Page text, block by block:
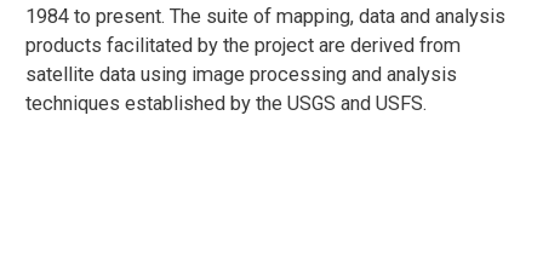
1984 to present. The suite of mapping, data and analysis
products facilitated by the project are derived from
satellite data using image processing and analysis
techniques established by the USGS and USFS.